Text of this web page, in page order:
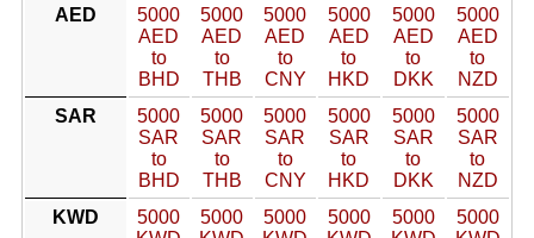
AED
5000
AED
to
BHD
5000
AED
to
THB
5000
AED
to
CNY
5000
AED
to
HKD
5000
AED
to
DKK
5000
AED
to
NZD
SAR
5000
SAR
to
BHD
5000
SAR
to
THB
5000
SAR
to
CNY
5000
SAR
to
HKD
5000
SAR
to
DKK
5000
SAR
to
NZD
KWD
5000
5000
5000
5000
5000
5000